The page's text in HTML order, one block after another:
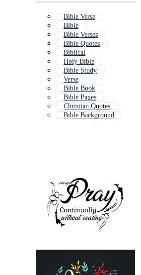
Bible Verse
Bible
Bible Verses
Bible Quotes
Biblical
Holy Bible
Bible Study
Verse
Bible Book
Bible Pages
Christian Quotes
Bible Background